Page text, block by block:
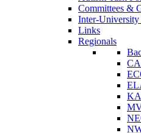
Committees &
Inter-
Links
Regionals